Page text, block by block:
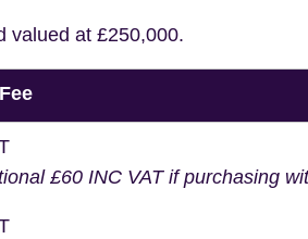
valued at £250,000.
£60 INC VAT if purchasing